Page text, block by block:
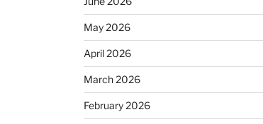
May 2026
April 2026
March 2026
February 2026